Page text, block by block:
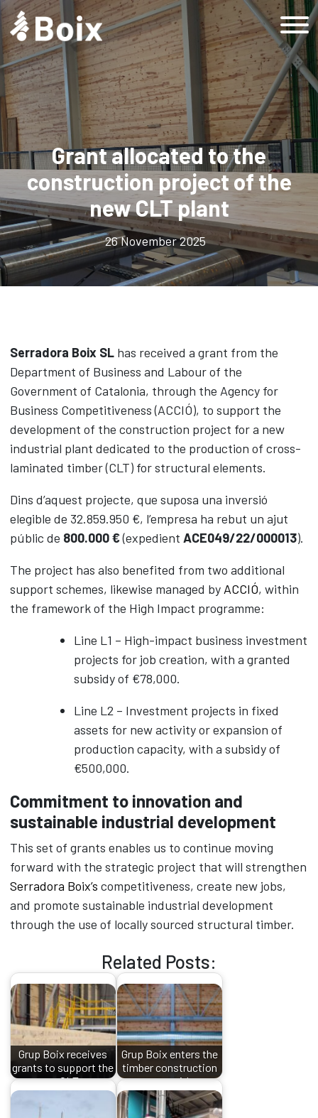
Home
Grup Boix
History
Company
Responsible company
Sustainability
Sustainable Development Goals
Sustainability at Grup Boix
Sustainability at Grup Boix
Products
Biomass
Packaging
Road Safety
CLT panels
Contact
ENG
Grant allocated to the
construction project of the
new CLT plant
26 November 2025
Serradora Boix SLhas received a grant from the
Department of Business and Labour of the
Government of Catalonia, through the Agency for
Business Competitiveness (ACCIÓ), to support the
development of the construction project for a new
industrial plant dedicated to the production of cross-
laminated timber (CLT) for structural elements.
Dins d’aquest projecte, que suposa una inversió
elegible de 32.859.950 €, l’empresa ha rebut un ajut
públic de 800.000 €(expedient ACE049/22/000013).
The project has also benefited from two additional
support schemes, likewise managed by ACCIÓ, within
the framework of the High Impact programme:
Line L1 – High-impact business investment
projects for job creation, with a granted
subsidy of €78,000.
Line L2 – Investment projects in fixed
assets for new activity or expansion of
production capacity, with a subsidy of
€500,000.
Commitment to innovation and
sustainable industrial development
This set of grants enables us to continue moving
forward with the strategic project that will strengthen
Serradora Boix’s competitiveness, create new jobs,
and promote sustainable industrial development
through the use of locally sourced structural timber.
Related Posts:
Grup Boix receives
grants to support the
new CLT…
Grup Boix enters the
timber construction
sector with…